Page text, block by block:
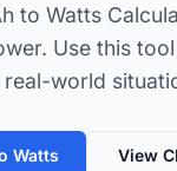
to Watts
Use this
real-world
Watts View